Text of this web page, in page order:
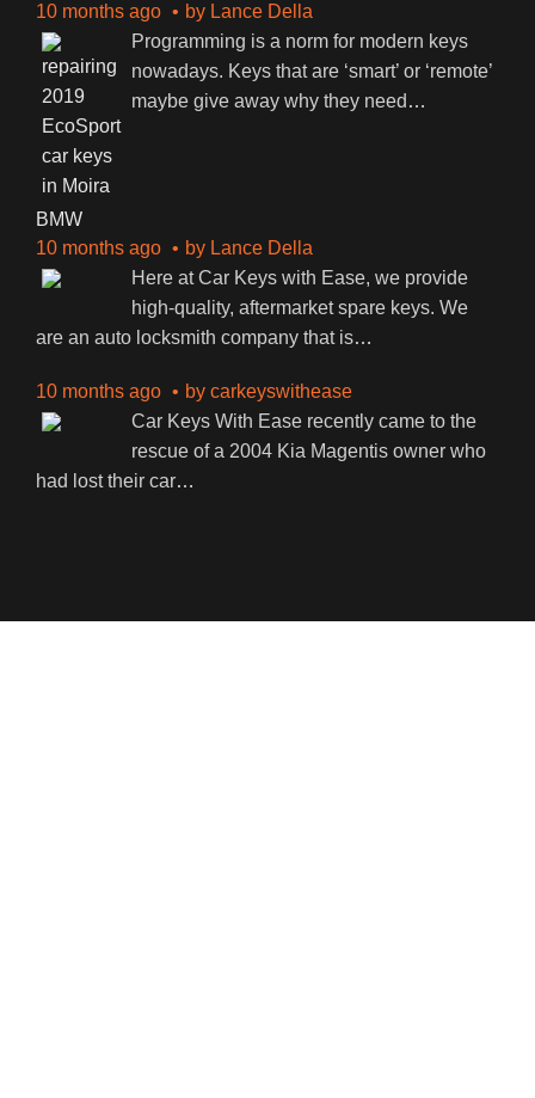
10 months ago
by Lance Della
Programming is a norm for modern keys
nowadays. Keys that are ‘smart’ or ‘remote’
maybe give away why they need …
BMW
10 months ago
by Lance Della
Here at Car Keys with Ease, we provide
high-quality, aftermarket spare keys. We
are an auto locksmith company that is…
10 months ago by carkeyswithease
Car Keys With Ease recently came to the
rescue of a 2004 Kia Magentis owner who
had lost their car…